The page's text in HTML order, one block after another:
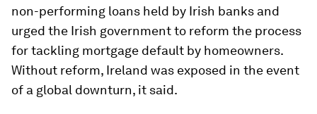
non-performing loans held by Irish banks and
urged the Irish government to reform the process
for tackling mortgage default by homeowners.
Without reform, Ireland was exposed in the event
of a global downturn, it said.